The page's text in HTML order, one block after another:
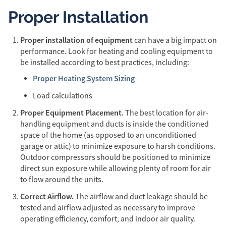
Proper Installation
Proper installation of equipmentcan have a big impact on
performance. Look for heating and cooling equipment to
be installed according to best practices, including:
Proper Heating System Sizing
Load calculations
Proper Equipment Placement.The best location for air-
handling equipment and ducts is inside the conditioned
space of the home (as opposed to an unconditioned
garage or attic) to minimize exposure to harsh conditions.
Outdoor compressors should be positioned to minimize
direct sun exposure while allowing plenty of room for air
to flow around the units.
Correct Airflow.The airflow and duct leakage should be
tested and airflow adjusted as necessary to improve
operating efficiency, comfort, and indoor air quality.